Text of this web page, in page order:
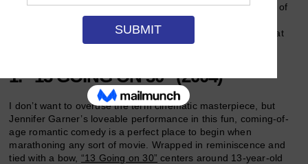
February is a great time to surround yourself with love, love of
your partner, your friends, or just love of … well, love! From
sappy to funny here are a list of eight
that
can perfectly cap off your February.
1. “13 GOING ON 30” (2004)
I don’t want to overuse the term cinematic masterpiece, but
Jennifer Garner’s loveable performance in this fun, coming-of-
age romantic comedy is a perfect place to begin when
marathoning any sort of movie. Wrapped in reminiscence and
tied with a bow, “13 Going on 30” centers around 13-year-old